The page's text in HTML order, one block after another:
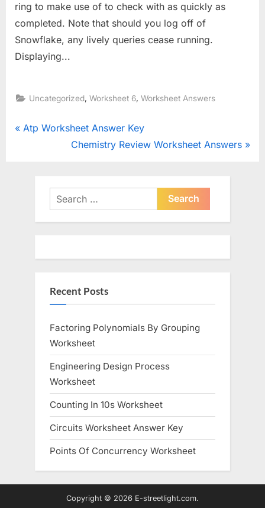
ring to make use of to check with as quickly as
completed. Note that should you log off of
Snowflake, any lively queries cease running.
Displaying...
Uncategorized ,Worksheet 6 ,Worksheet Answers
Post
P
Atp Worksheet Answer Key
N
P
t
Chemistry Review Worksheet Answers
Search
for:
Recent Posts
Factoring Polynomials By Grouping
Worksheet
Engineering Design Process
Worksheet
Counting In 10s Worksheet
Circuits Worksheet Answer Key
Points Of Concurrency Worksheet
Copyright © 2026 E-streetlight.com.